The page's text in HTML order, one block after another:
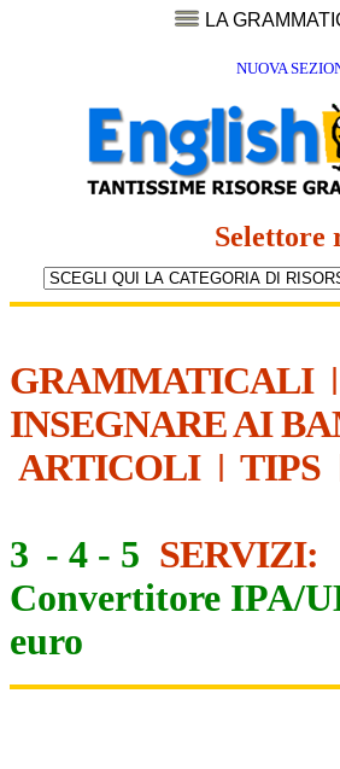
LA
NUOVA
Selettore
GRAMMATICALI|
INSEGNARE AI
ARTICOLI| TIPS
3 - 4 - 5 SERVIZI:
Convertitore IPA/
euro